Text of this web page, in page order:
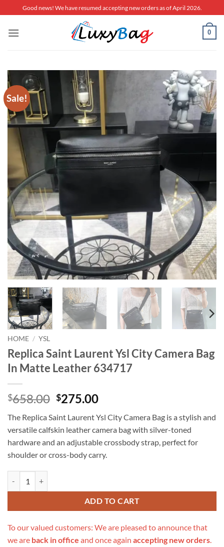
to
content
Good news! We have resumed accepting new orders as of April 2026.
0
Sale!
HOME / YSL
Replica Saint Laurent Ysl City Camera Bag
In Matte Leather 634717
$658.00 Original
was:
$658.00.
$275.00Current
is:
$275.00.
The Replica Saint Laurent Ysl City Camera Bag is a stylish and
versatile calfskin leather camera bag with silver-toned
hardware and an adjustable crossbody strap, perfect for
shoulder or cross-body carry.
ADD TO CART
To our valued customers: We are pleased to announce that
we are back in office and once again accepting new orders.